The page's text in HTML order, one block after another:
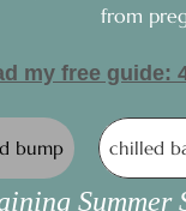
from
my free guide:
bump chilled